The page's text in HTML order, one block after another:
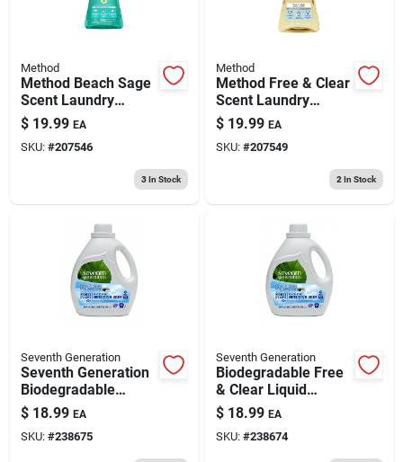
Method
Method Beach Sage
Scent Laundry
Detergent Liquid
53.5 Oz 1 Pk
$ 19.99 EA
SKU: #207546
3In Stock
Method
Method Free & Clear
Scent Laundry
Detergent Liquid
53.5 Oz 1 Pk
$ 19.99 EA
SKU: #207549
2 In Stock
Seventh Generation
Seventh Generation
Biodegradable
Lavender Liquid
Laundry Detergent
90oz
$ 18.99 EA
SKU: #238675
Seventh Generation
Biodegradable Free
& Clear Liquid
Laundry Detergent,
90 Oz.
$ 18.99 EA
SKU: #238674